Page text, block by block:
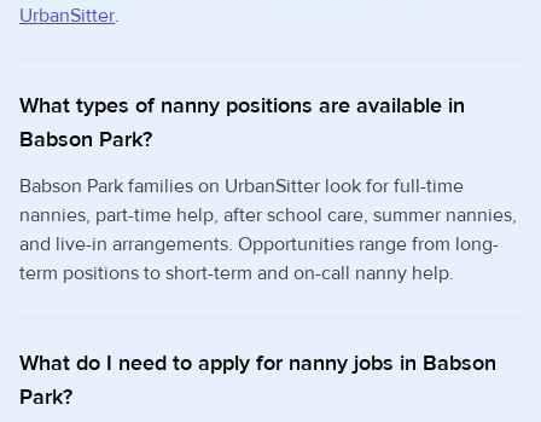
UrbanSitter.
What types of nanny positions are available in
Babson Park?
Babson Park families on UrbanSitter look for full-time
nannies, part-time help, after school care, summer nannies,
and live-in arrangements. Opportunities range from long-
term positions to short-term and on-call nanny help.
What do I need to apply for nanny jobs in Babson
Park?